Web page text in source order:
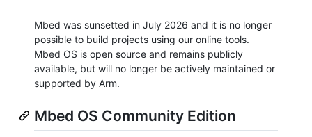
Mbed was sunsetted in July 2026 and it is no longer
possible to build projects using our online tools.
Mbed OS is open source and remains publicly
available, but will no longer be actively maintained or
supported by Arm.
Mbed OS Community Edition